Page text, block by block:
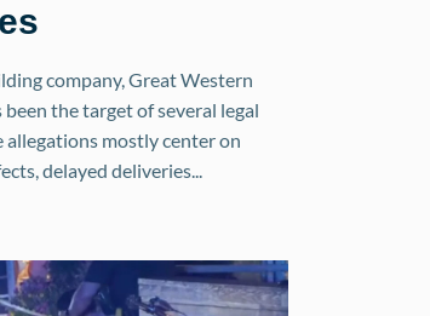
company, Great Western
been the target of several legal
allegations mostly center on
delayed deliveries...